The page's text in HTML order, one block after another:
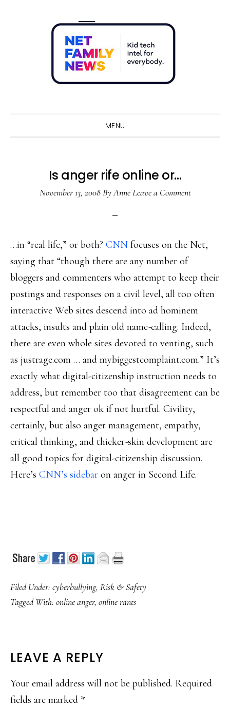
MENU
Is anger rife online or…
November 13, 2008ByAnne Leave a Comment
…in “real life,” or both? CNN focuses on the Net,
saying that “though there are any number of
bloggers and commenters who attempt to keep their
postings and responses on a civil level, all too often
interactive Web sites descend into ad hominem
attacks, insults and plain old name-calling. Indeed,
there are even whole sites devoted to venting, such
as justrage.com … and mybiggestcomplaint.com.” It’s
exactly what digital-citizenship instruction needs to
address, but remember too that disagreement can be
respectful and anger ok if not hurtful. Civility,
certainly, but also anger management, empathy,
critical thinking, and thicker-skin development are
all good topics for digital-citizenship discussion.
Here’s CNN’s sidebar on anger in Second Life.
Filed Under: cyberbullying, Risk & Safety
Tagged With: online anger, online rants
READER
INTERACTIONS
LEAVE A REPLY
Your email address will not be published. Required
fields are marked *